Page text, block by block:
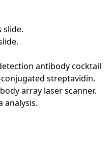
slide.
antibody cocktail
streptavidin.
array laser scanner.
analysis.